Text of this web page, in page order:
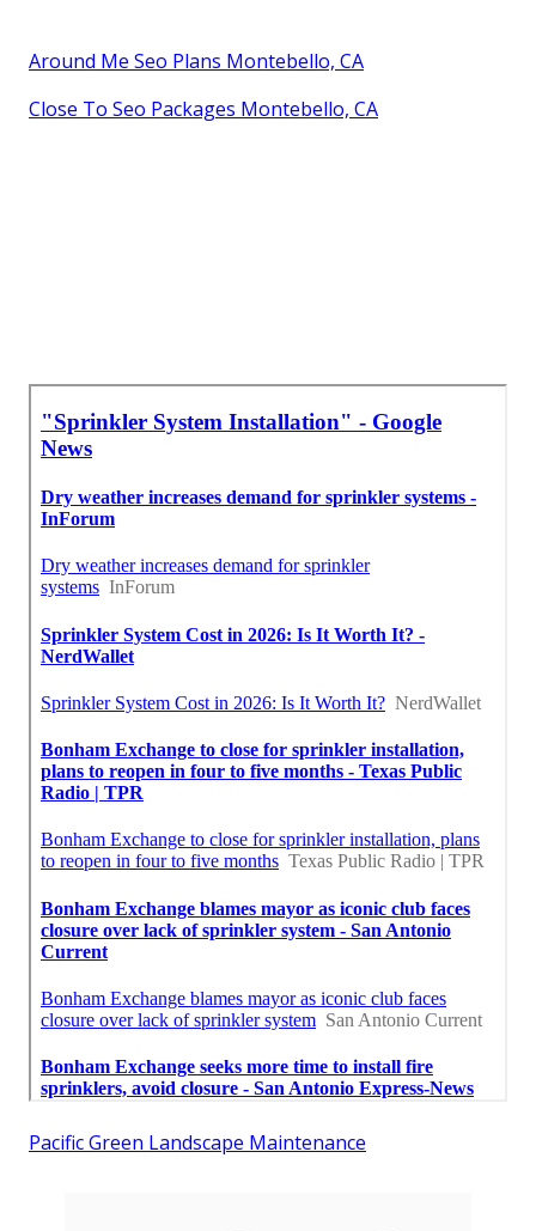
Around Me Seo Plans Montebello, CA
Close To Seo Packages Montebello, CA
Pacific Green Landscape Maintenance